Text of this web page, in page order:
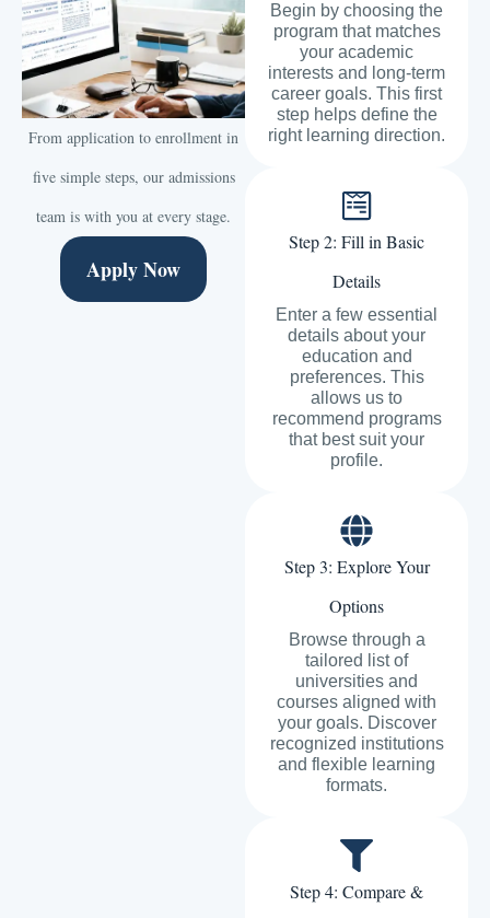
From application to enrollment in
five simple steps, our admissions
team is with you at every stage.
Apply Now
Begin by choosing the
program that matches
your academic
interests and long-term
career goals. This first
step helps define the
right learning direction.
Step 2: Fill in Basic
Details
Enter a few essential
details about your
education and
preferences. This
allows us to
recommend programs
that best suit your
profile.
Step 3: Explore Your
Options
Browse through a
tailored list of
universities and
courses aligned with
your goals. Discover
recognized institutions
and flexible learning
formats.
Step 4: Compare &